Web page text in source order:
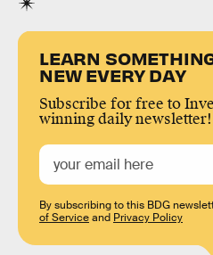
LEARN
NEW EVERY DAY
Subscribe for free to
winning daily newsletter!
By subscribing to this BDG
of Serviceand Privacy Policy